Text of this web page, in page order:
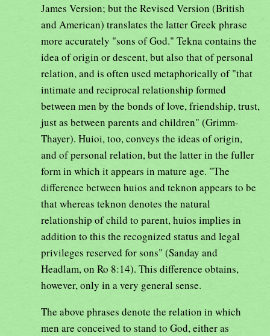
James Version; but the Revised Version (British
and American) translates the latter Greek phrase
more accurately "sons of God." Tekna contains the
idea of origin or descent, but also that of personal
relation, and is often used metaphorically of "that
intimate and reciprocal relationship formed
between men by the bonds of love, friendship, trust,
just as between parents and children" (Grimm-
Thayer). Huioi, too, conveys the ideas of origin,
and of personal relation, but the latter in the fuller
form in which it appears in mature age. "The
difference between huios and teknon appears to be
that whereas teknon denotes the natural
relationship of child to parent, huios implies in
addition to this the recognized status and legal
privileges reserved for sons" (Sanday and
Headlam, on Ro 8:14). This difference obtains,
however, only in a very general sense.
The above phrases denote the relation in which
men are conceived to stand to God, either as